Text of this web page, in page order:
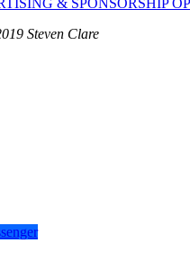
& SPONSORSHIP
Steven Clare